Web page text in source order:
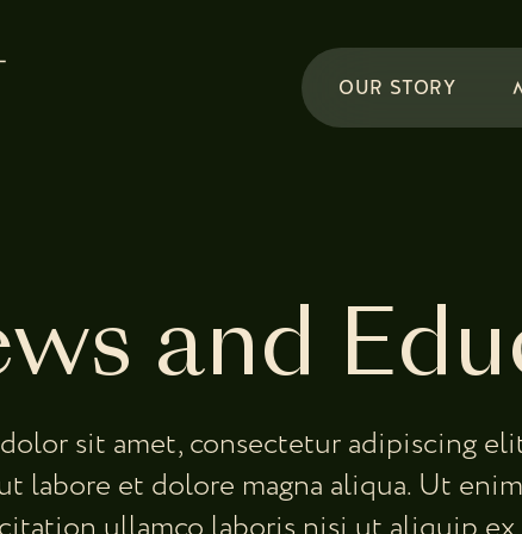
OUR STORY
and
sit amet, consectetur adipiscing
labore et dolore magna aliqua. Ut